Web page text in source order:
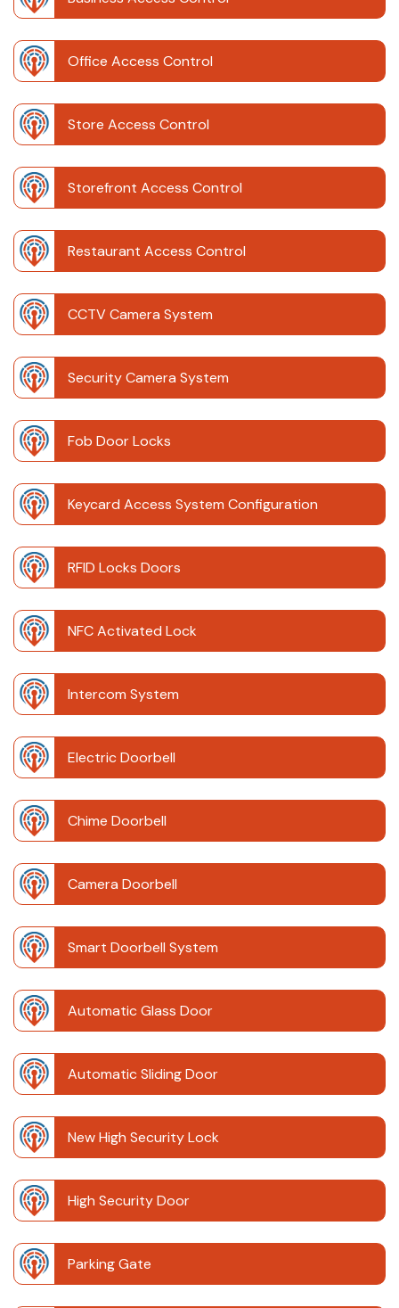
Office Access Control
Store Access Control
Storefront Access Control
Restaurant Access Control
CCTV Camera System
Security Camera System
Fob Door Locks
Keycard Access System Configuration
RFID Locks Doors
NFC Activated Lock
Intercom System
Electric Doorbell
Chime Doorbell
Camera Doorbell
Smart Doorbell System
Automatic Glass Door
Automatic Sliding Door
New High Security Lock
High Security Door
Parking Gate